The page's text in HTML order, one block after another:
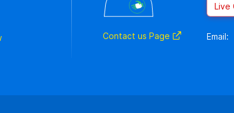
Contact us Page
Live
Email: